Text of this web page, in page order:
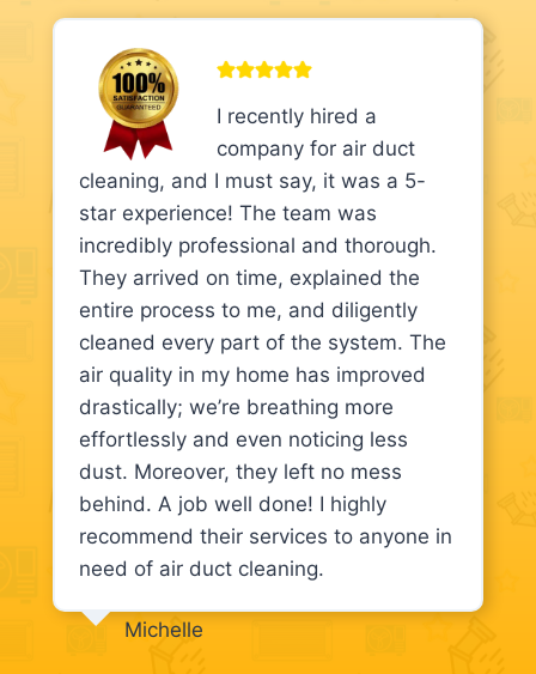
I recently hired a
company for air duct
cleaning, and I must say, it was a 5-
star experience! The team was
incredibly professional and thorough.
They arrived on time, explained the
entire process to me, and diligently
cleaned every part of the system. The
air quality in my home has improved
drastically; we’re breathing more
effortlessly and even noticing less
dust. Moreover, they left no mess
behind. A job well done! I highly
recommend their services to anyone in
need of air duct cleaning.
Michelle